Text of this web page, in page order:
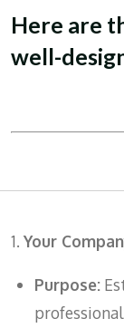
Here are
well-
1. Your
Purpose: